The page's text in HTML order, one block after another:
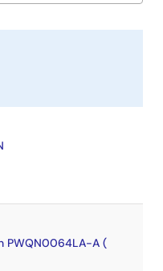
PWQN0064LA-A (